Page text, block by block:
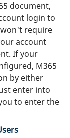
document,
login to
won't require
account
If your
M365
by either
enter into
to enter the